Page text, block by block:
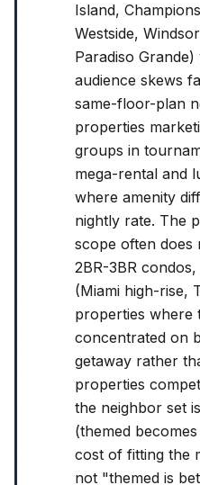
Island,
Westside,
Paradiso
audience skews
same-floor-plan
properties
groups in
mega-rental and
where amenity
nightly rate. The
scope often does
2BR-3BR
(Miami high-rise,
properties where
concentrated on
getaway rather
properties
the neighbor set
(themed
cost of fitting the
not "themed is